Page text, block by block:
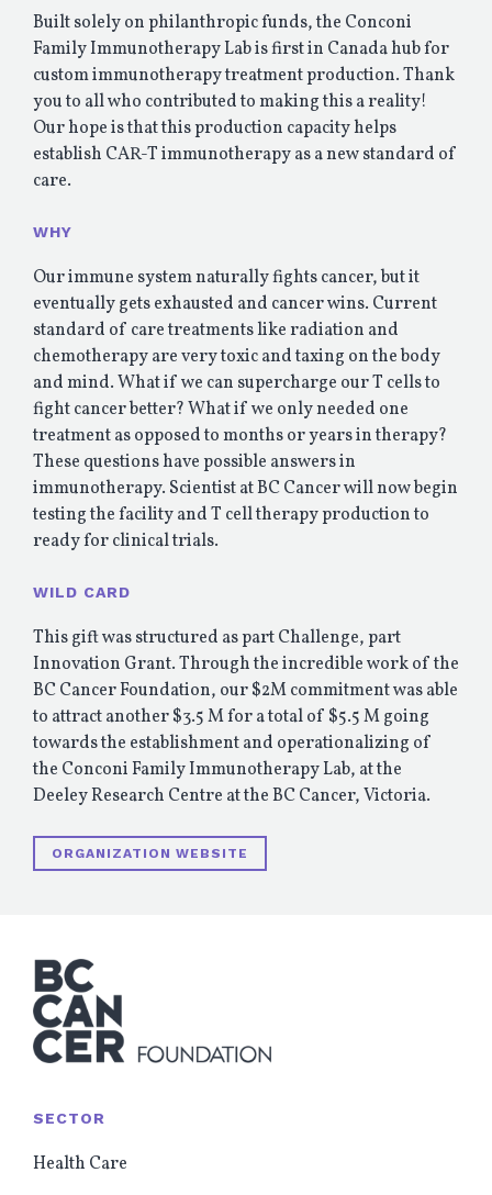
Built solely on philanthropic funds, the Conconi
Family Immunotherapy Lab is first in Canada hub for
custom immunotherapy treatment production. Thank
you to all who contributed to making this a reality!
Our hope is that this production capacity helps
establish CAR-T immunotherapy as a new standard of
care.
WHY
Our immune system naturally fights cancer, but it
eventually gets exhausted and cancer wins. Current
standard of care treatments like radiation and
chemotherapy are very toxic and taxing on the body
and mind. What if we can supercharge our T cells to
fight cancer better? What if we only needed one
treatment as opposed to months or years in therapy?
These questions have possible answers in
immunotherapy. Scientist at BC Cancer will now begin
testing the facility and T cell therapy production to
ready for clinical trials.
WILD CARD
This gift was structured as part Challenge, part
Innovation Grant. Through the incredible work of the
BC Cancer Foundation, our $2M commitment was able
to attract another $3.5 M for a total of $5.5 M going
towards the establishment and operationalizing of
the Conconi Family Immunotherapy Lab, at the
Deeley Research Centre at the BC Cancer, Victoria.
ORGANIZATION WEBSITE
SECTOR
Health Care